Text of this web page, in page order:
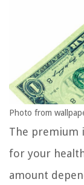
Photo from
The premium
for your
amount